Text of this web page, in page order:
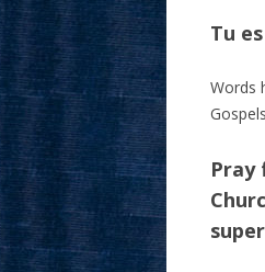
Tu
Words
Pray